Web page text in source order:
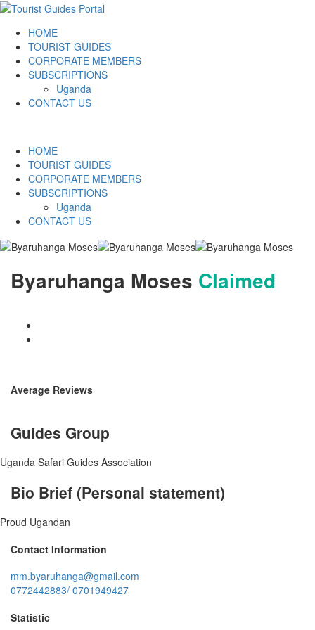
HOME
TOURIST GUIDES
CORPORATE MEMBERS
SUBSCRIPTIONS
Uganda
CONTACT US
HOME
TOURIST GUIDES
CORPORATE MEMBERS
SUBSCRIPTIONS
Uganda
CONTACT US
Byaruhanga Moses Claimed
Average Reviews
Guides Group
Uganda Safari Guides Association
Bio Brief (Personal statement)
Proud Ugandan
Contact Information
mm.byaruhanga@gmail.com
0772442883/ 0701949427
Statistic